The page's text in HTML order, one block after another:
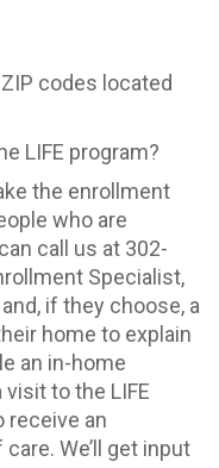
codes located
LIFE program?
the enrollment
who are
call us at 302-
Specialist,
if they choose, a
home to explain
an in-home
to the LIFE
receive an
We’ll get input